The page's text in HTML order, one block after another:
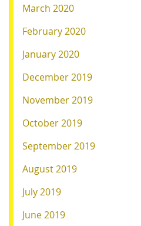
March 2020
February 2020
January 2020
December 2019
November 2019
October 2019
September 2019
August 2019
July 2019
June 2019